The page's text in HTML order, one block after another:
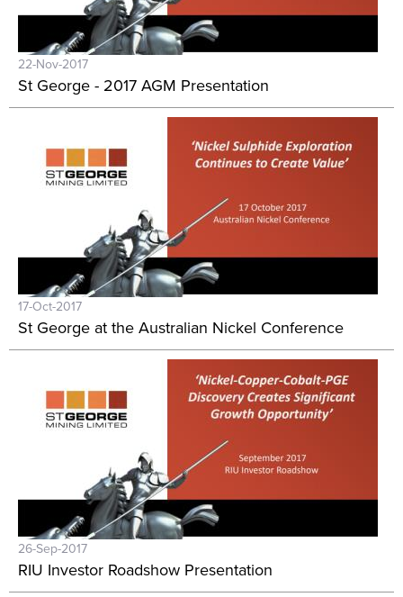
22-Nov-2017
St George - 2017 AGM Presentation
17-Oct-2017
St George at the Australian Nickel Conference
26-Sep-2017
RIU Investor Roadshow Presentation